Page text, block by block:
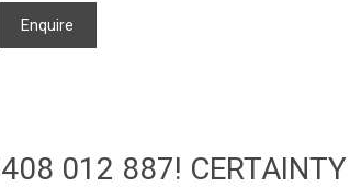
Enquire
012 887! CERTAINTY